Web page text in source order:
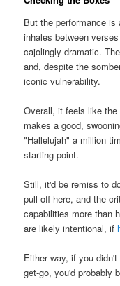
But the performance
inhales between
cajolingly dramatic.
and, despite the
iconic vulnerability.
Overall, it feels like
makes a good,
"Hallelujah" a million
starting point.
Still, it'd be remiss to
pull off here, and the
capabilities more than
are likely intentional, if
Either way, if you
get-go, you'd probably